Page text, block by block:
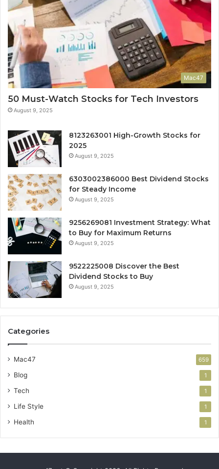
Mac47
50 Must-Watch Stocks for Tech Investors
August 9, 2025
8123263001 High-Growth Stocks for
2025
August 9, 2025
6303002386000 Best Dividend Stocks
for Steady Income
August 9, 2025
9256269081 Investment Strategy: What
to Buy for Maximum Returns
August 9, 2025
9522225008 Discover the Best
Dividend Stocks to Buy
August 9, 2025
Categories
Mac47 659
Blog 1
Tech 1
Life Style 1
Health 1